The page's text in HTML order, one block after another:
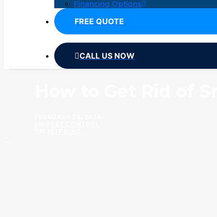
Financing Options
FREE QUOTE
CALL US NOW